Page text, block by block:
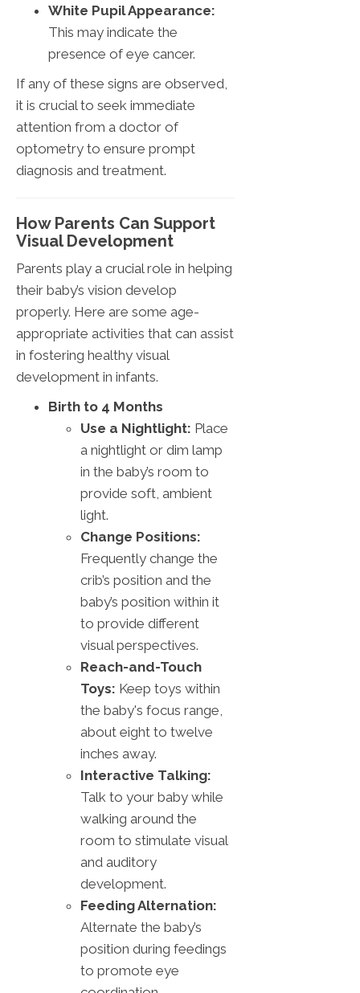
White Pupil Appearance:
This may indicate the
presence of eye cancer.
If any of these signs are observed,
it is crucial to seek immediate
attention from a doctor of
optometry to ensure prompt
diagnosis and treatment.
How Parents Can Support
Visual Development
Parents play a crucial role in helping
their baby’s vision develop
properly. Here are some age-
appropriate activities that can assist
in fostering healthy visual
development in infants.
Birth to 4 Months
Use a Nightlight: Place
a nightlight or dim lamp
in the baby’s room to
provide soft, ambient
light.
Change Positions:
Frequently change the
crib’s position and the
baby’s position within it
to provide different
visual perspectives.
Reach-and-Touch
Toys: Keep toys within
the baby's focus range,
about eight to twelve
inches away.
Interactive Talking:
Talk to your baby while
walking around the
room to stimulate visual
and auditory
development.
Feeding Alternation:
Alternate the baby’s
position during feedings
to promote eye